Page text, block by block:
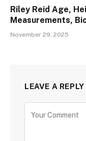
Riley Reid Age,
Measurements,
November 29, 2025
LEAVE A REPLY